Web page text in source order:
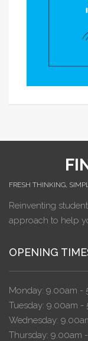
FRESH THINKING,
Reinventing
approach to help
OPENING
Monday: 9.00am -
Tuesday: 9.00am -
Wednesday:
Thursday: 9.00am